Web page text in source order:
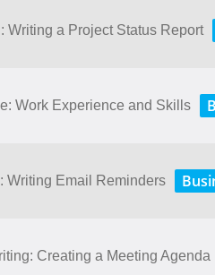
Writing a Project Status Report
Work Experience and Skills
Writing Email Reminders
Creating a Meeting Agenda